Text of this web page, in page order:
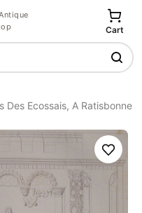
Cart
Des Ecossais, A Ratisbonne
Save